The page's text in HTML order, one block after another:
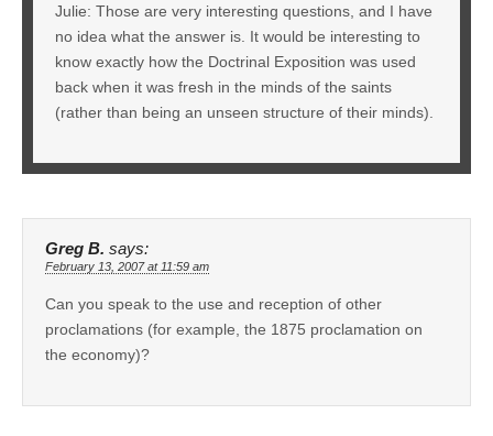
Julie: Those are very interesting questions, and I have
no idea what the answer is. It would be interesting to
know exactly how the Doctrinal Exposition was used
back when it was fresh in the minds of the saints
(rather than being an unseen structure of their minds).
Greg B. says:
February 13, 2007 at 11:59 am
Can you speak to the use and reception of other
proclamations (for example, the 1875 proclamation on
the economy)?